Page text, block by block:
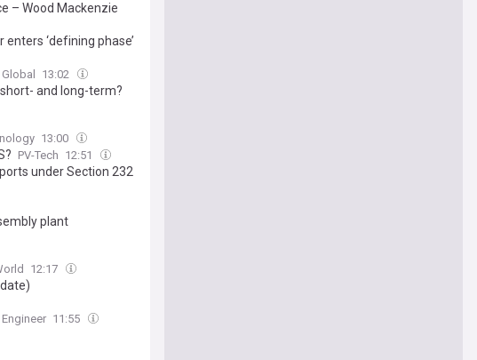
– Wood Mackenzie
‘defining phase’
13:02
and long-term?
13:00
PV-Tech 12:51
under Section 232
plant
12:17
11:55